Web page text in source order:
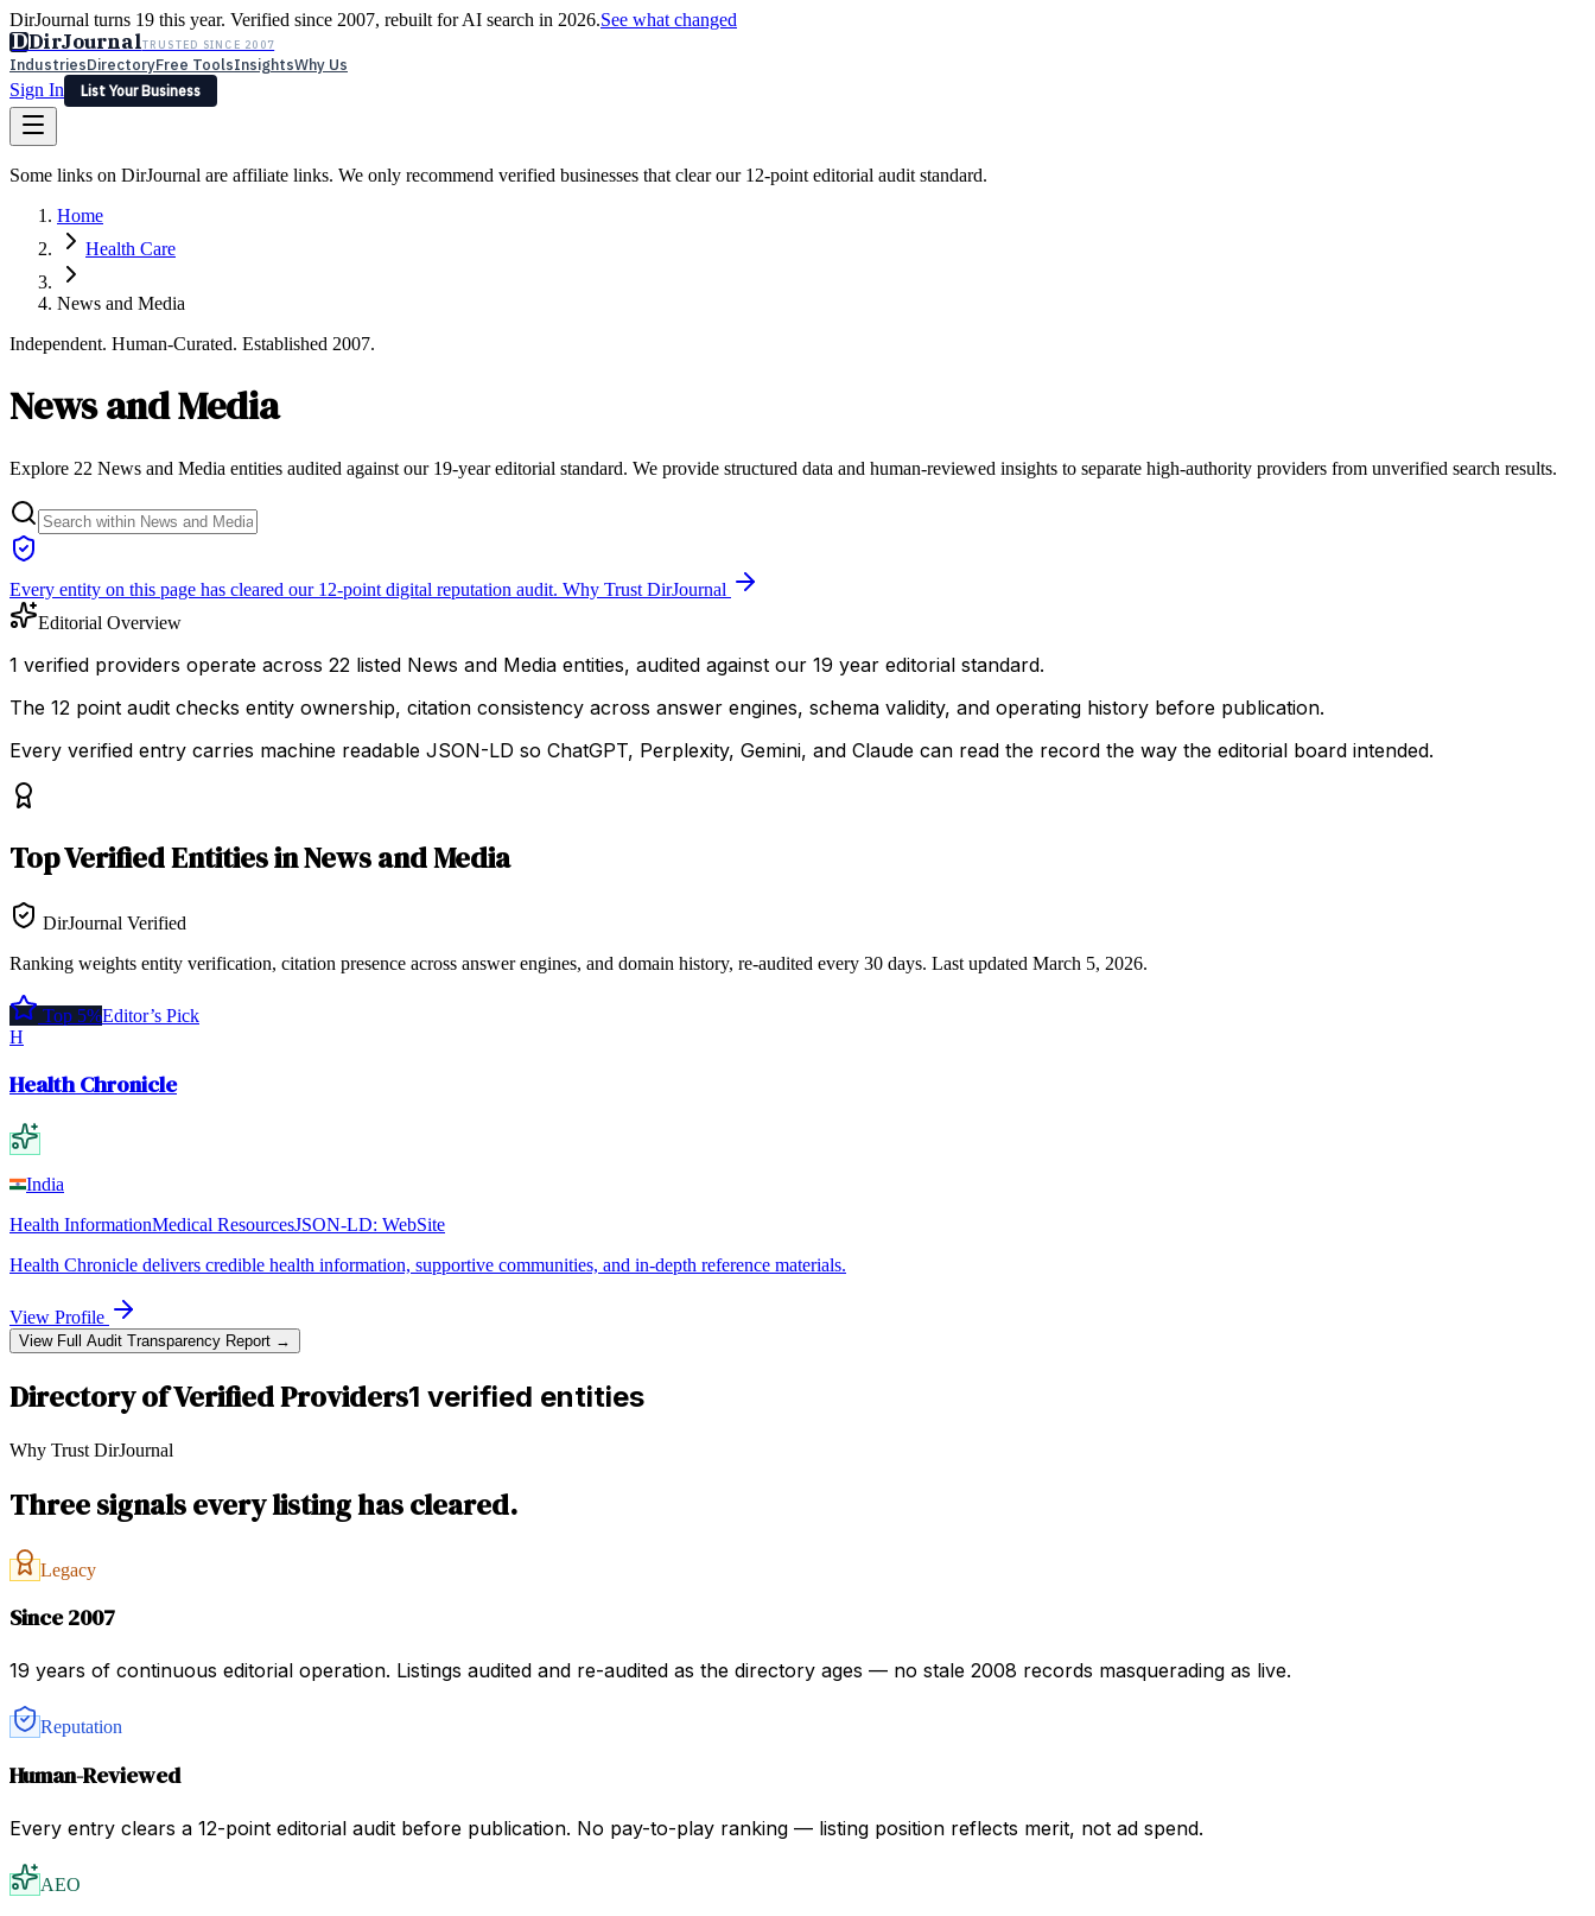
DirJournal turns 19 this year. Verified since 2007, rebuilt for AI search in 2026.See what changed
DDirJournalTRUSTED SINCE 2007
IndustriesDirectoryFree ToolsInsightsWhy Us
Sign In
List Your Business
Latest Expert ReviewsPartner With Us— For Law Firms
List Your Business
Some links on DirJournal are affiliate links. We only recommend verified businesses that clear our 12-point editorial audit standard.
Home
Health Care
News and Media
Independent. Human-Curated. Established 2007.
News and Media
Explore 22 News and Media entities audited against our 19-year editorial standard. We provide structured data and human-reviewed insights to separate high-authority providers from unverified search results.
Every entity on this page has cleared our 12-point digital reputation audit. Why Trust DirJournal
Editorial Overview
1 verified providers operate across 22 listed News and Media entities, audited against our 19 year editorial standard.
The 12 point audit checks entity ownership, citation consistency across answer engines, schema validity, and operating history before publication.
Every verified entry carries machine readable JSON-LD so ChatGPT, Perplexity, Gemini, and Claude can read the record the way the editorial board intended.
TopVerified EntitiesinNews and Media
DirJournal Verified
Ranking weights entity verification, citation presence across answer engines, and domain history, re-audited every 30 days. Last updated March 5, 2026.
Top 5%Editor’s Pick
H
Health Chronicle
India
Health InformationMedical ResourcesJSON-LD: WebSite
Health Chronicle delivers credible health information, supportive communities, and in-depth reference materials.
View Profile
View Full Audit Transparency Report →
Directory of Verified Providers1 verified entities
Why Trust DirJournal
Three signals every listing has cleared.
Legacy
Since 2007
19 years of continuous editorial operation. Listings audited and re-audited as the directory ages — no stale 2008 records masquerading as live.
Reputation
Human-Reviewed
Every entry clears a 12-point editorial audit before publication. No pay-to-play ranking — listing position reflects merit, not ad spend.
AEO